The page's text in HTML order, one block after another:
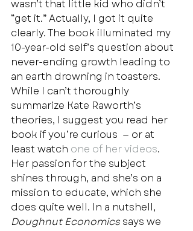
wasn’t that little kid who didn’t
“get it.” Actually, I got it quite
clearly. The book illuminated my
10-year-old self’s question about
never-ending growth leading to
an earth drowning in toasters.
While I can’t thoroughly
summarize Kate Raworth’s
theories, I suggest you read her
book if you’re curious  — or at
least watch one of her videos.
Her passion for the subject
shines through, and she’s on a
mission to educate, which she
does quite well. In a nutshell,
Doughnut Economics says we